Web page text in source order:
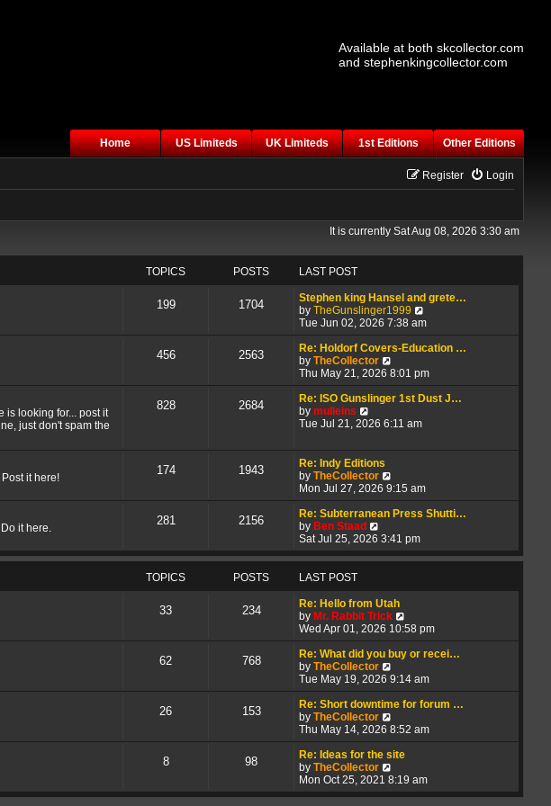
Available at both skcollector.com
and stephenkingcollector.com
Home US Limiteds UK Limiteds 1st Editions
Other Editions
Login
Register
It is currently Sat Aug 08, 2026 3:30 am
TOPICS POSTS LAST POST
199 1704
Stephen king Hansel and grete…
by TheGunslinger1999
i
e
w
h
e
l
s
o
s
t
Tue Jun 02, 2026 7:38 am
456 2563
Re: Holdorf Covers-Education …
by TheCollector
i
e
w
h
l
e
s
t
o
s
t
Thu May 21, 2026 8:01 pm
is looking for... post it
just don't spam the
828 2684
Re: ISO Gunslinger 1st Dust J…
by mulleins
i
w
t
h
e
l
a
t
e
s
t
s
t
Tue Jul 21, 2026 6:11 am
it here!
174 1943
Re: Indy Editions
by TheCollector
i
e
w
h
e
l
t
e
s
t
p
o
t
Mon Jul 27, 2026 9:15 am
it here.
281 2156
Re: Subterranean Press Shutti…
by Ben Staad
i
e
w
h
e
l
a
t
e
s
t
p
o
s
t
Sat Jul 25, 2026 3:41 pm
TOPICS POSTS LAST POST
33 234
Re: Hello from Utah
by Mr. Rabbit Trick
i
e
w
h
e
l
t
e
p
o
Wed Apr 01, 2026 10:58 pm
62 768
Re: What did you buy or recei…
by TheCollector
i
e
w
h
e
l
t
e
Tue May 19, 2026 9:14 am
26 153
Re: Short downtime for forum …
by TheCollector
i
e
w
h
e
Thu May 14, 2026 8:52 am
8 98
Re: Ideas for the site
by TheCollector
i
e
Mon Oct 25, 2021 8:19 am